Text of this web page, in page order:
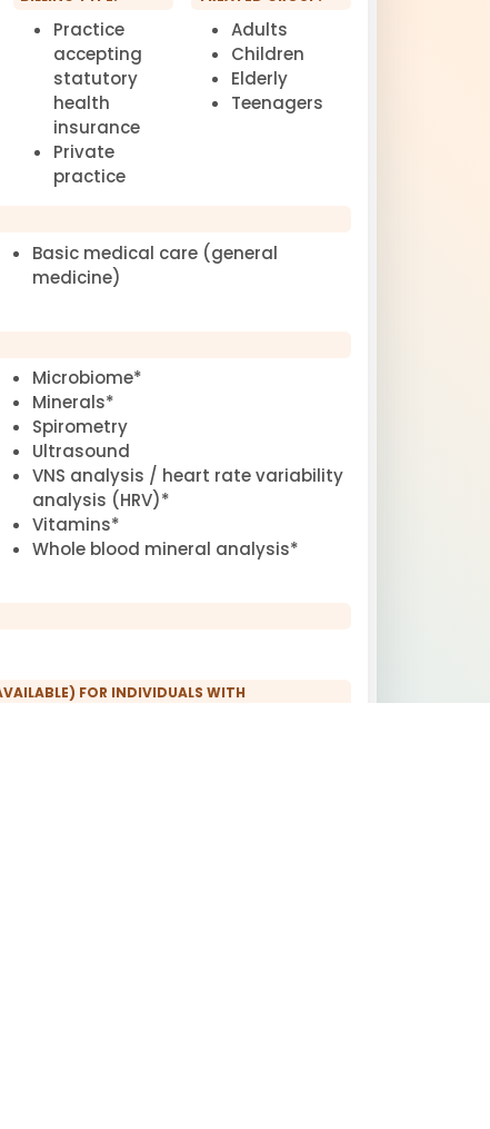
Practice
accepting
statutory
health
insurance
Private
practice
Adults
Children
Elderly
Teenagers
Basic medical care (general
medicine)
Microbiome*
Minerals*
Spirometry
Ultrasound
VNS analysis / heart rate variability
analysis (HRV)*
Vitamins*
Whole blood mineral analysis*
FOR INDIVIDUALS WITH